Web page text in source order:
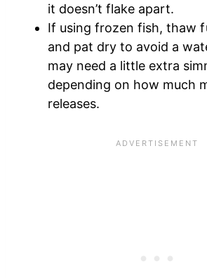
it doesn’t flake apart.
If using frozen fish, thaw
and pat dry to avoid a
may need a little extra
depending on how much
releases.